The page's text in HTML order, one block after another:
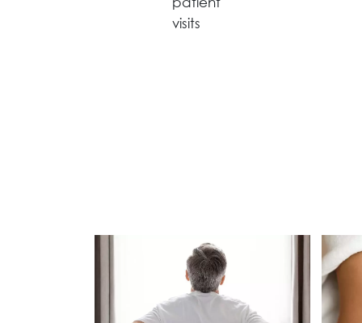
visits